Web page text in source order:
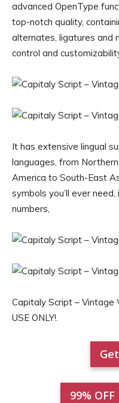
advanced OpenType
top-notch quality,
alternates, ligatures and
control and
It has extensive lingual
languages, from
America to South-East
symbols you’ll ever
numbers,
Capitaly Script – Vintage
USE ONLY!.
99%